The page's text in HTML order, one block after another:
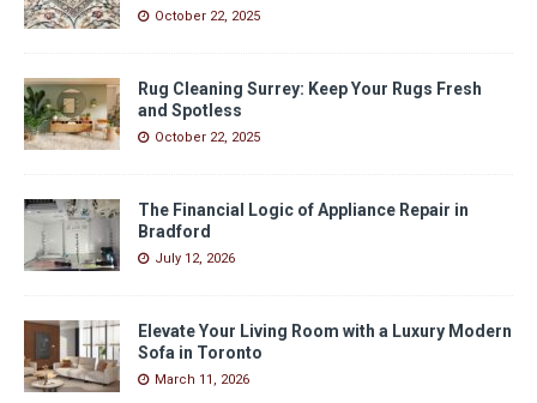
October 22, 2025
Rug Cleaning Surrey: Keep Your Rugs Fresh
and Spotless
October 22, 2025
The Financial Logic of Appliance Repair in
Bradford
July 12, 2026
Elevate Your Living Room with a Luxury Modern
Sofa in Toronto
March 11, 2026